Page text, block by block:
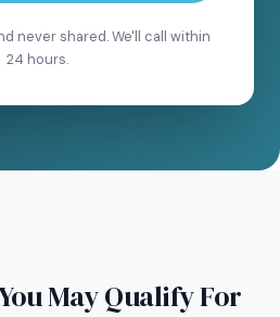
never shared. We'll call within
24 hours.
May Qualify For